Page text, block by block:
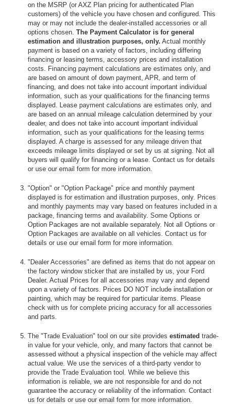
on the MSRP (or AXZ Plan pricing for authenticated Plan
customers) of the vehicle you have chosen and configured. This
may or may not include the dealer-installed accessories or all
options chosen. The Payment Calculator is for general
estimation and illustration purposes, only. Actual monthly
payment is based on a variety of factors, including differing
financing or leasing terms, accessory prices and installation
costs. Financing payment calculations are estimates only, and
are based on amount of down payment, APR, and term of
financing, and does not take into account important individual
information, such as your qualifications for the financing terms
displayed. Lease payment calculations are estimates only, and
are based on an annual mileage calculation determined by your
dealer, and does not take into account important individual
information, such as your qualifications for the leasing terms
displayed. A charge is assessed for any mileage driven that
exceeds mileage limits displayed or set by us at signing. Not all
buyers will qualify for financing or a lease. Contact us for details
or use our email form for more information.
"Option" or "Option Package" price and monthly payment
displayed is for estimation and illustration purposes, only. Prices
and monthly payments may vary based on features included in a
package, financing terms and availability. Some Options or
Option Packages are not available separately. Not all Options or
Option Packages are available on all vehicles. Contact us for
details or use our email form for more information.
"Dealer Accessories" are defined as items that do not appear on
the factory window sticker that are installed by us, your Ford
Dealer. Actual Prices for all accessories may vary and depend
upon a variety of factors. Prices DO NOT include installation or
painting, which may be required for particular items. Please
check with us for complete pricing accuracy for all accessories
and parts.
The "Trade Evaluation" tool on our site provides estimated trade-
in value for your vehicle, only, and many factors that cannot be
assessed without a physical inspection of the vehicle may affect
actual value. We use the services of a third-party vendor to
provide the Trade Evaluation tool. While we believe this
information is reliable, we are not responsible for and do not
guarantee the accuracy or reliability of the information. Contact
us for details or use our email form for more information.